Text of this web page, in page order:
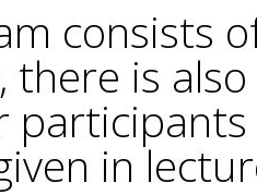
consists
there is
in